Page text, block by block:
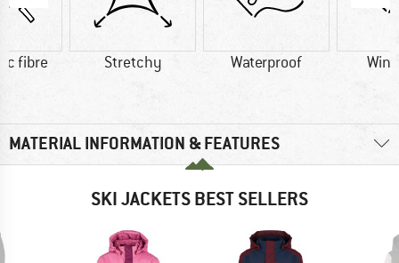
fibre Stretchy Waterproof
MATERIAL INFORMATION & FEATURES
SKI JACKETS BEST SELLERS